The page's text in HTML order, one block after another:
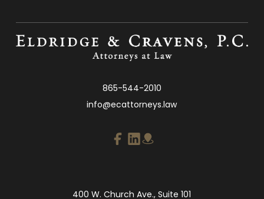
865-544-2010
info@ecattorneys.law
400 W. Church Ave., Suite 101